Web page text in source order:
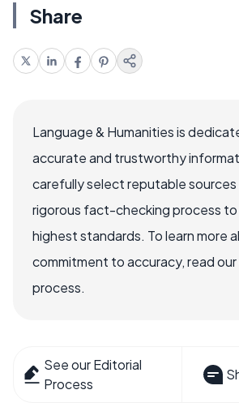
Share
Language & Humanities is
accurate and trustworthy
carefully select reputable sources
rigorous fact-checking process to
highest standards. To learn more
commitment to accuracy, read
process.
See our Editorial
Process